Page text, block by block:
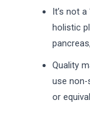
It’s not
holistic
Quality
use
or